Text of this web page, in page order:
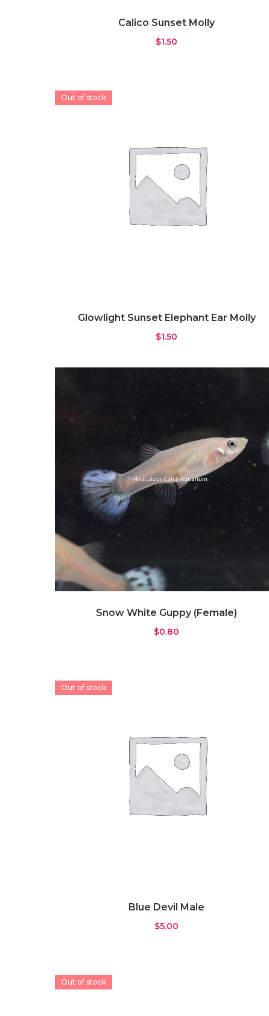
Calico Sunset Molly
$1.50
Glowlight Sunset Elephant Ear Molly
Out of stock
$1.50
Snow White Guppy (Female)
$0.80
Blue Devil Male
Out of stock
$5.00
Out of stock